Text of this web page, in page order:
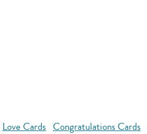
Love Cards Congratulations Cards